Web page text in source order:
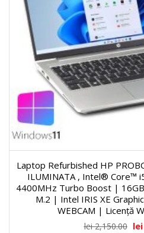
Laptop Refurbished HP
ILUMINATA , Intel® Core™
4400MHz Turbo Boost |
M.2 | Intel IRIS XE
WEBCAM | Licență
lei2,150.00 lei